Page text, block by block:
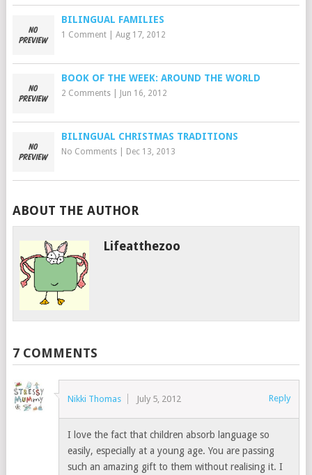
BILINGUAL FAMILIES
1 Comment| Aug 17, 2012
BOOK OF THE WEEK: AROUND THE WORLD
2 Comments| Jun 16, 2012
BILINGUAL CHRISTMAS TRADITIONS
No Comments| Dec 13, 2013
ABOUT THE AUTHOR
Lifeatthezoo
7 COMMENTS
Nikki Thomas July 5, 2012 Reply
I love the fact that children absorb language so
easily, especially at a young age. You are passing
such an amazing gift to them without realising it. I